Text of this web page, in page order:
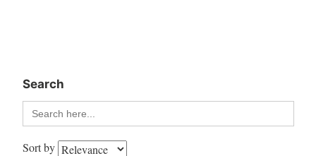
Search
Search
for:
Sort by